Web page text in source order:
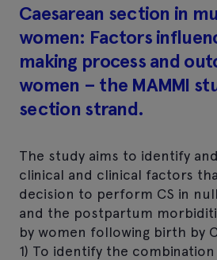
Caesarean section in
women: Factors
making process and
women – the MAMMI
section strand.
The study aims to identify
clinical and clinical factors
decision to perform CS in
and the postpartum
by women following birth by
1) To identify the